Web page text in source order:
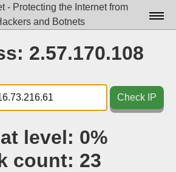
- Protecting the Internet from
and Botnets
Docs▾
Data▾
Tools▾
2.57.170.108
Check IP
level: 0%
count: 23